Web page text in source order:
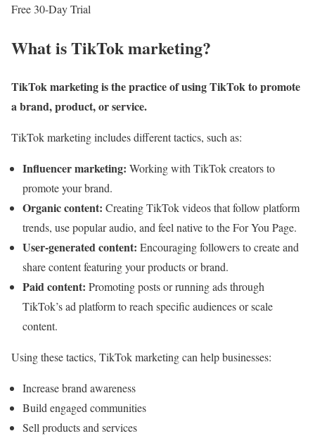
Free 30-Day Trial
What is TikTok marketing?
TikTok marketing is the practice of using TikTok to promote
a brand, product, or service.
TikTok marketing includes different tactics, such as:
Influencer marketing: Working with TikTok creators to
promote your brand.
Organic content: Creating TikTok videos that follow platform
trends, use popular audio, and feel native to the For You Page.
User-generated content: Encouraging followers to create and
share content featuring your products or brand.
Paid content: Promoting posts or running ads through
TikTok’s ad platform to reach specific audiences or scale
content.
Using these tactics, TikTok marketing can help businesses:
Increase brand awareness
Build engaged communities
Sell products and services